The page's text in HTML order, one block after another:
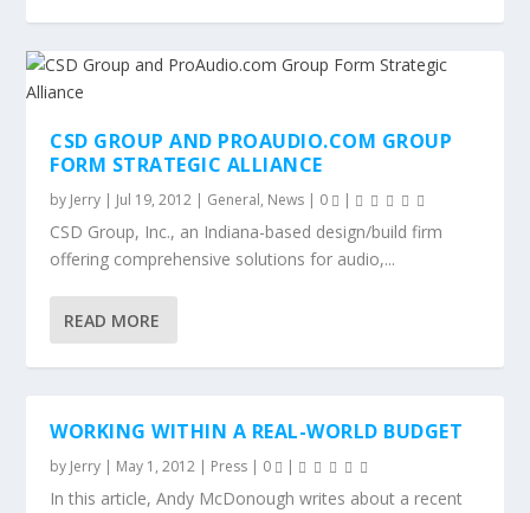
CSD GROUP AND PROAUDIO.COM GROUP
FORM STRATEGIC ALLIANCE
by Jerry | Jul 19, 2012 | General, News | 0 |
CSD Group, Inc., an Indiana-based design/build firm
offering comprehensive solutions for audio,...
READ MORE
WORKING WITHIN A REAL-WORLD BUDGET
by Jerry | May 1, 2012 | Press | 0 |
In this article, Andy McDonough writes about a recent